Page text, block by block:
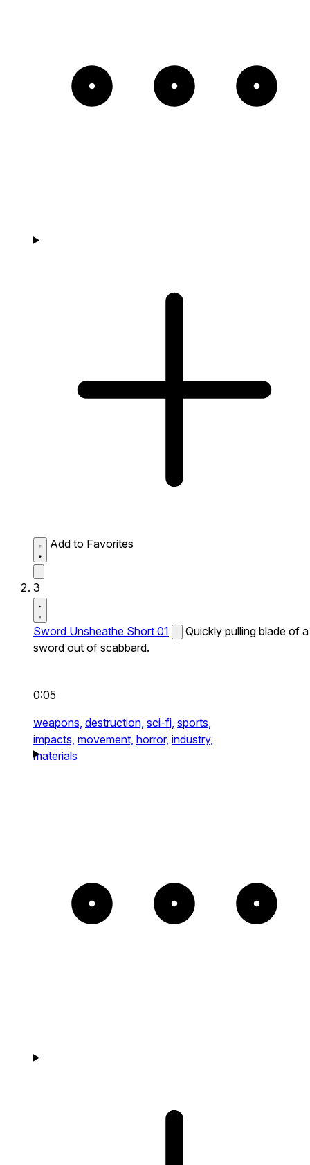
Add to Favorites
3
Sword Unsheathe Short 01
Quickly pulling blade of a
sword out of scabbard.
0:05
weapons, destruction, sci-fi, sports,
impacts, movement, horror, industry,
materials